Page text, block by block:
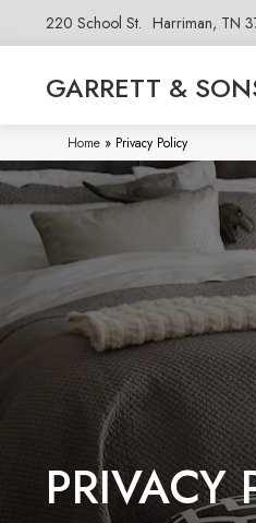
220 School St. Harriman, TN
GARRETT &
Home » Privacy Policy
PRIVACY